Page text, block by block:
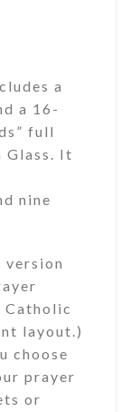
a
a 16-
full
It
nine
version
Catholic
layout.)
choose
prayer
or